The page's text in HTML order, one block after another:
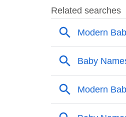
❯ Akalpreet
Infographic:
❯ Akalpreet In
❯ Akalpreet In
❯ Adorable